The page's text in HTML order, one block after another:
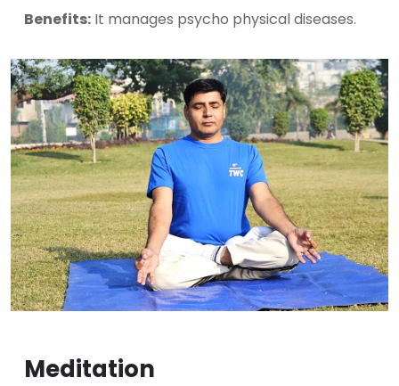
Benefits: It manages psycho physical diseases.
Meditation